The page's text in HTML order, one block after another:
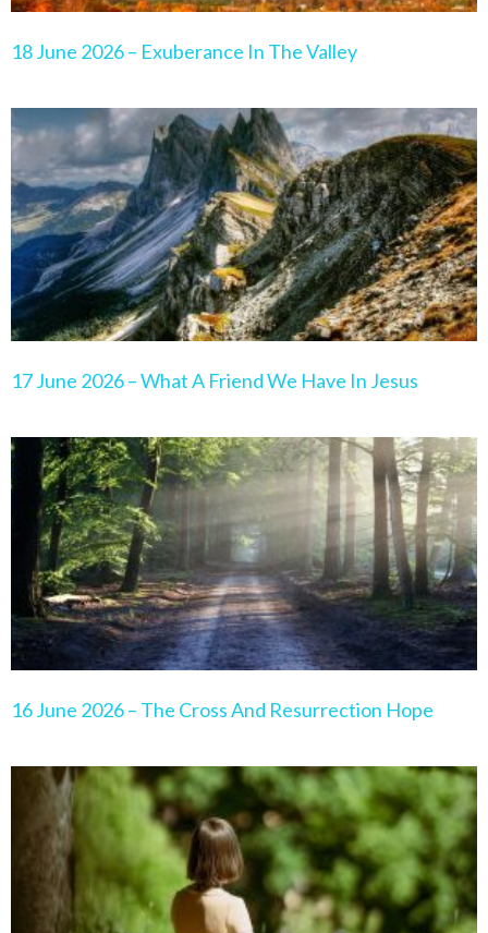
18 June 2026 – Exuberance In The Valley
17 June 2026 – What A Friend We Have In Jesus
16 June 2026 – The Cross And Resurrection Hope